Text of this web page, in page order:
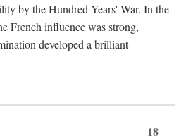
by the Hundred Years' War. In the
French influence was strong,
developed a brilliant
18